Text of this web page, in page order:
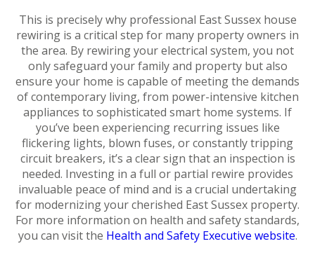
This is precisely why professional East Sussex house
rewiring is a critical step for many property owners in
the area. By rewiring your electrical system, you not
only safeguard your family and property but also
ensure your home is capable of meeting the demands
of contemporary living, from power-intensive kitchen
appliances to sophisticated smart home systems. If
you’ve been experiencing recurring issues like
flickering lights, blown fuses, or constantly tripping
circuit breakers, it’s a clear sign that an inspection is
needed. Investing in a full or partial rewire provides
invaluable peace of mind and is a crucial undertaking
for modernizing your cherished East Sussex property.
For more information on health and safety standards,
you can visit the Health and Safety Executive website.